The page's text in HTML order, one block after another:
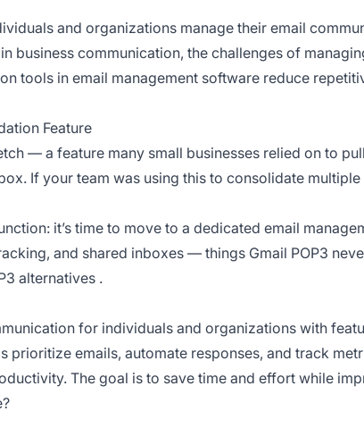
and organizations manage their email
business communication, the challenges of
tools in email management software reduce
Feature
— a feature many small businesses relied on to
If your team was using this to consolidate
it’s time to move to a dedicated email
and shared inboxes — things Gmail POP3
alternatives .
for individuals and organizations with
prioritize emails, automate responses, and track
The goal is to save time and effort while